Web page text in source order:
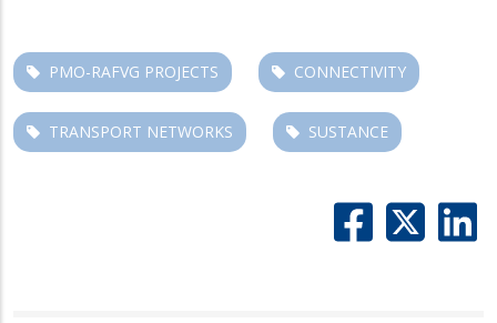
PMO-RAFVG PROJECTS CONNECTIVITY
TRANSPORT NETWORKS SUSTANCE